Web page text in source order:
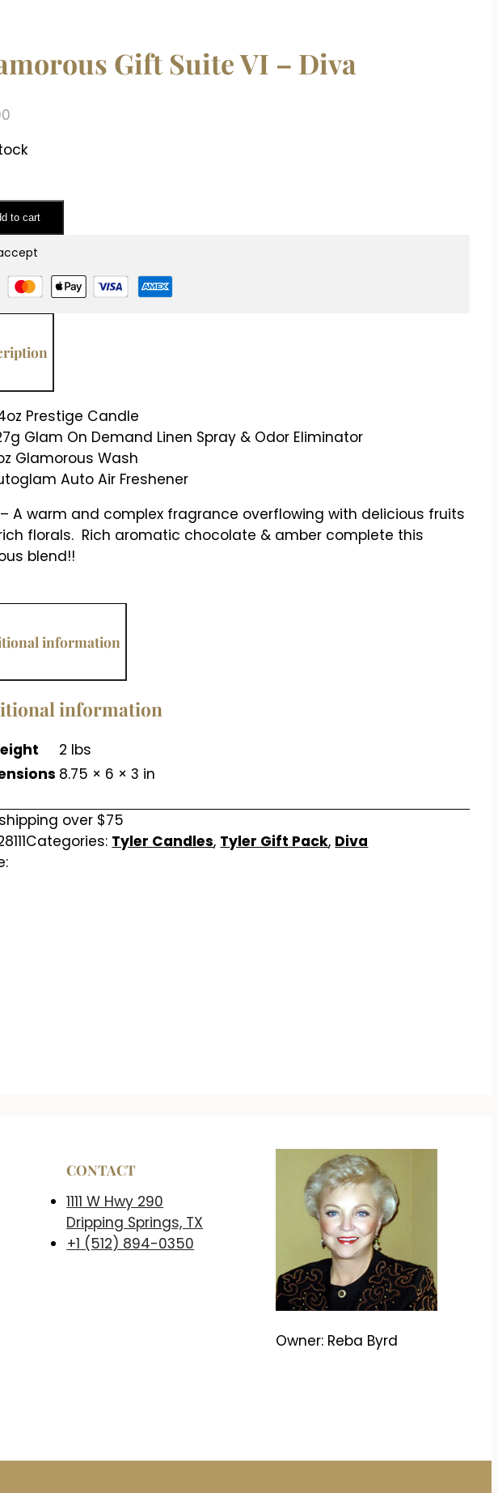
Gift Suite VI – Diva
to cart
Prestige Candle
Glam On Demand Linen Spray & Odor Eliminator
Glamorous Wash
Auto Air Freshener
A warm and complex fragrance overflowing with delicious fruits
florals. Rich aromatic chocolate & amber complete this
blend!!
information
information
2 lbs
8.75 × 6 × 3 in
over $75
Categories: Tyler Candles, Tyler Gift Pack, Diva
CONTACT
1111 W Hwy 290
Dripping Springs, TX
+1 (512) 894-0350
Owner: Reba Byrd